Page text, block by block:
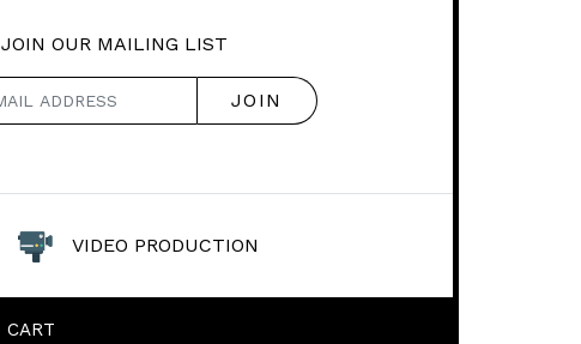
JOIN OUR MAILING LIST
VIDEO PRODUCTION
CART